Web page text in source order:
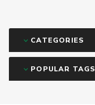
CATEGORIES
POPULAR TAGS